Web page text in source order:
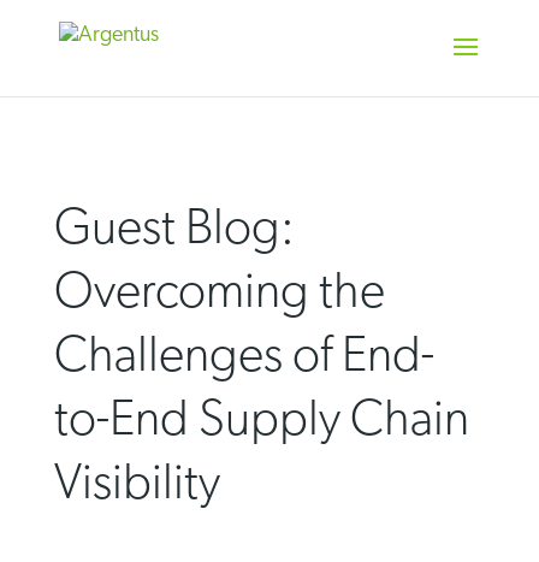
Guest Blog:
Overcoming the
Challenges of End-
to-End Supply Chain
Visibility